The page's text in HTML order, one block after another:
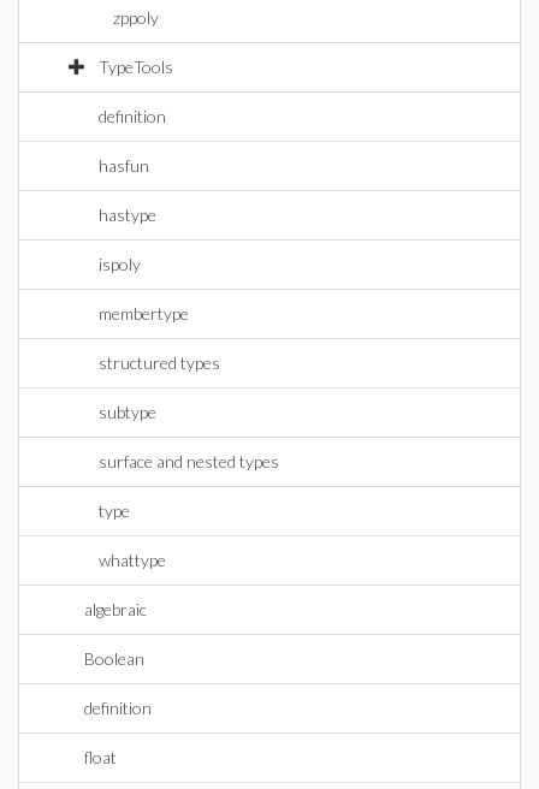
zppoly
TypeTools
definition
hasfun
hastype
ispoly
membertype
structured types
subtype
surface and nested types
type
whattype
algebraic
Boolean
definition
float